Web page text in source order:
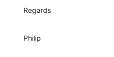
Regards
Philip